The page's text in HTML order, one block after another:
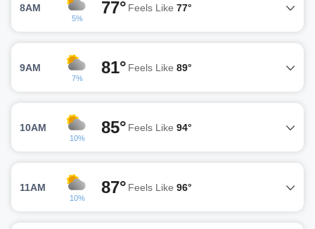
8AM
5%
77° Feels Like 77°
9AM
7%
81° Feels Like 89°
10AM
10%
85° Feels Like 94°
11AM
10%
87° Feels Like 96°